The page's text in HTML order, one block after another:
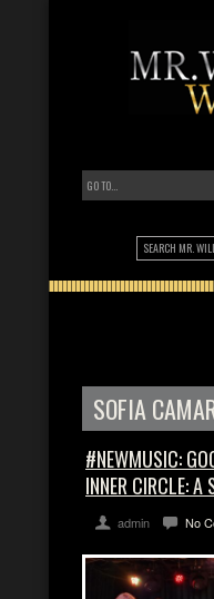
SOFIA
#NEWMUSIC:
INNER CIRCLE: A
admin No